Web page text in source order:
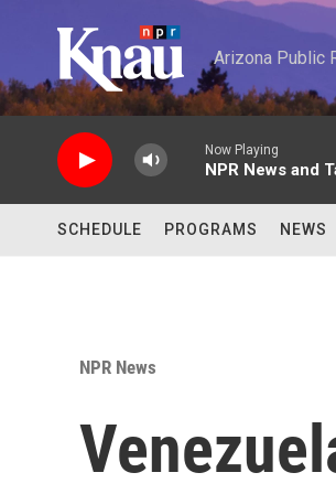
Arizona Public
Now Playing
NPR News and
SCHEDULE PROGRAMS NEWS
NPR News